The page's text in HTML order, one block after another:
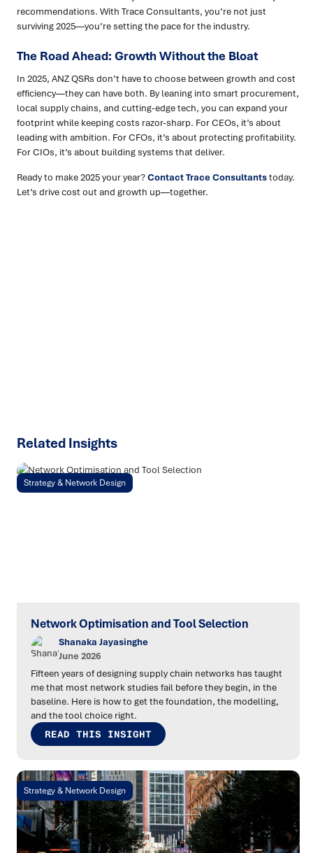
recommendations. With Trace Consultants, you’re not just
surviving 2025—you’re setting the pace for the industry.
The Road Ahead: Growth Without the Bloat
In 2025, ANZ QSRs don’t have to choose between growth and cost
efficiency—they can have both. By leaning into smart procurement,
local supply chains, and cutting-edge tech, you can expand your
footprint while keeping costs razor-sharp. For CEOs, it’s about
leading with ambition. For CFOs, it’s about protecting profitability.
For CIOs, it’s about building systems that deliver.
Ready to make 2025 your year?Contact Trace Consultantstoday.
Let’s drive cost out and growth up—together.
Related Insights
Strategy & Network Design
Network Optimisation and Tool Selection
Shanaka Jayasinghe
June 2026
Fifteen years of designing supply chain networks has taught
me that most network studies fail before they begin, in the
baseline. Here is how to get the foundation, the modelling,
and the tool choice right.
READ THIS INSIGHT
Strategy & Network Design